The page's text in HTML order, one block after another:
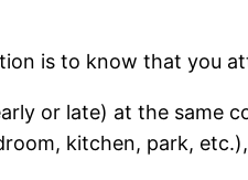
is to know that you
or late) at the same
kitchen, park,